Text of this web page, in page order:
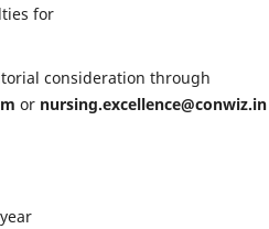
for
consideration through
or nursing.excellence@conwiz.in